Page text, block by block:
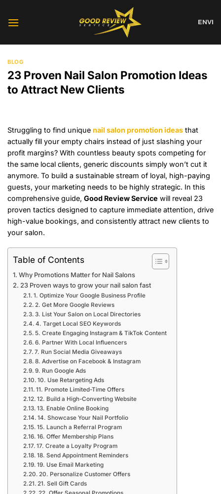
ENVI
BLOG
23 Proven Nail Salon Promotion Ideas
to Attract New Clients
Struggling to find unique nail salon promotion ideas that
actually fill your empty chairs instead of just slashing your
profit margins? With countless beauty spots competing for
the same local clients, generic discounts simply won’t cut it
anymore. To build a sustainable stream of loyal, high-paying
guests, your marketing needs to be highly strategic. In this
comprehensive guide, Good Review Service will reveal 23
proven tactics designed to capture immediate attention, drive
high-value bookings, and consistently attract new clients to
your salon.
Table of Contents
Why Promotions Matter for Nail Salons
23 Proven ways to grow your nail salon fast
1. Optimize Your Google Business Profile
2. Get More Google Reviews
3. List Your Salon on Local Directories
4. Target Local SEO Keywords
5. Create Engaging Instagram & TikTok Content
6. Partner With Local Influencers
7. Run Social Media Giveaways
8. Advertise on Facebook & Instagram
9. Run Google Ads
10. Use Retargeting Ads
11. Promote Limited-Time Offers
12. Build a High-Converting Website
13. Enable Online Booking
14. Showcase Your Nail Portfolio
15. Launch a Referral Program
16. Offer Membership Plans
17. Create a Loyalty Program
18. Send Appointment Reminders
19. Use Email Marketing
20. Personalize Customer Offers
21. Sell Gift Cards